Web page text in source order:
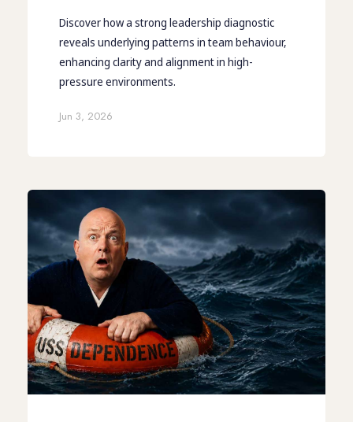
Discover how a strong leadership diagnostic
reveals underlying patterns in team behaviour,
enhancing clarity and alignment in high-
pressure environments.
Jun 3, 2026